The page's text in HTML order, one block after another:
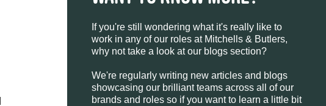
If you're still wondering what it's really like to
work in any of our roles at Mitchells & Butlers,
why not take a look at our blogs section?
We're regularly writing new articles and blogs
showcasing our brilliant teams across all of our
brands and roles so if you want to learn a little bit